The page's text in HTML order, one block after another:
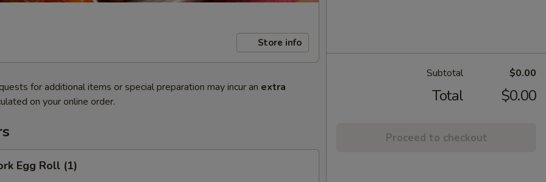
Store info
for additional items or special preparation may incur an extra
on your online order.
Egg Roll (1)
Subtotal $0.00
Total $0.00
Proceed to checkout